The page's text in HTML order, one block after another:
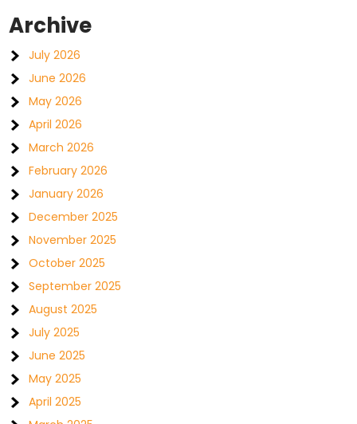
Archive
July 2026
June 2026
May 2026
April 2026
March 2026
February 2026
January 2026
December 2025
November 2025
October 2025
September 2025
August 2025
July 2025
June 2025
May 2025
April 2025